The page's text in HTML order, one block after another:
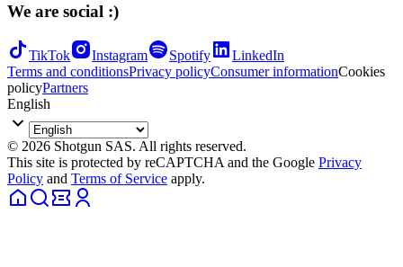
We are social :)
TikTok Instagram Spotify
LinkedIn
Terms and conditionsPrivacy policyConsumer informationCookies
policyPartners
English
© 2026 Shotgun SAS. All rights reserved.
This site is protected by reCAPTCHA and the Google Privacy
Policy and Terms of Service apply.